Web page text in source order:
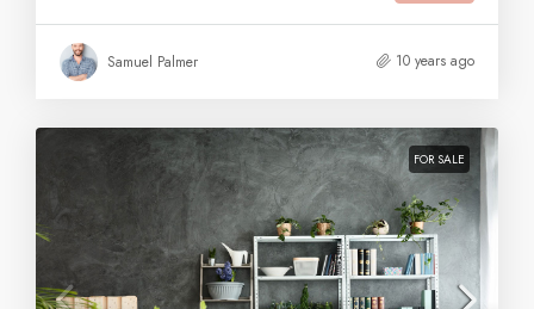
Samuel Palmer 10 years ago
FOR SALE